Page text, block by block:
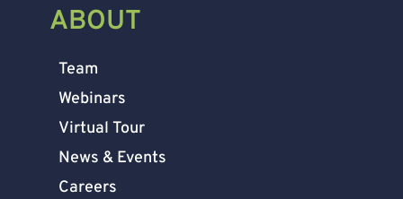
ABOUT
Team
Webinars
Virtual Tour
News & Events
Careers